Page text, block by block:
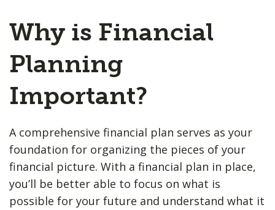
Why is Financial
Planning
Important?
A comprehensive financial plan serves as your
foundation for organizing the pieces of your
financial picture. With a financial plan in place,
you’ll be better able to focus on what is
possible for your future and understand what it